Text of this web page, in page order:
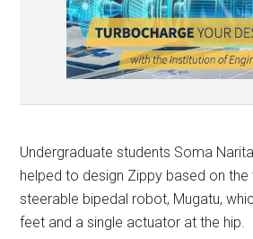
Undergraduate students Soma
helped to design Zippy based on the
steerable bipedal robot, Mugatu,
feet and a single actuator at the hip.